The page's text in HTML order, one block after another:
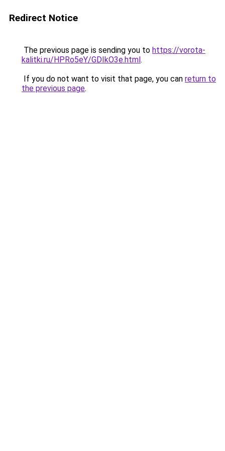
Redirect Notice
The previous page is sending you to https://vorota-
kalitki.ru/HPRo5eY/GDIkO3e.html.
If you do not want to visit that page, you can return to
the previous page.